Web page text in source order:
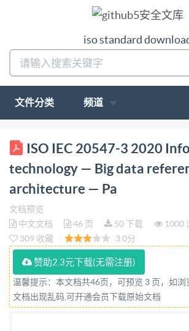
iso standard
文件分类 频道
ISO/IEC INTERNATIONAL
First edition 2020-03 Information
data reference architecture : Part 3:
architecture Technologies de
Architecture de réference des
Architecture de reférence Reference
IS0/IEC 20547-3:2020(E) @IS0/
20547-3:2020(E)
2020 All rights reserved. Unless
ISO IEC 20547-3 2020
technology — Big data
architecture — Pa
文档预览
中文文档
46 页 50 下载 1000
309 收藏
3.0分
赞助2.3元下载(无需注册)
温馨提示：本文档共46页，可预览 3 页，如
文档出现乱码,可开通会员下载原始文档